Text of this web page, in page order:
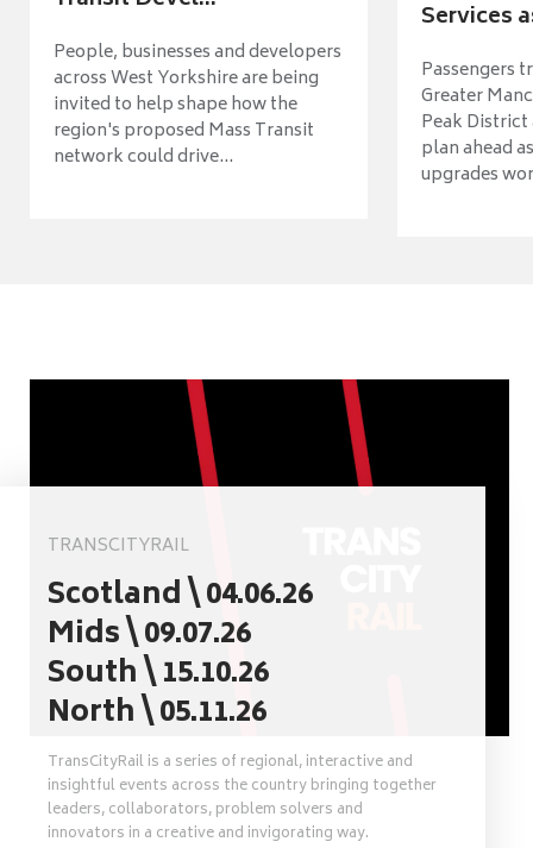
People, businesses and developers
across West Yorkshire are being
invited to help shape how the
region's proposed Mass Transit
network could drive...
Services
Passengers
Greater
Peak
plan ahead
upgrades
TRANSCITYRAIL
Scotland \ 04.06.26
Mids \ 09.07.26
South \ 15.10.26
North \ 05.11.26
TransCityRail is a series of regional, interactive and
insightful events across the country bringing together
leaders, collaborators, problem solvers and
innovators in a creative and invigorating way.